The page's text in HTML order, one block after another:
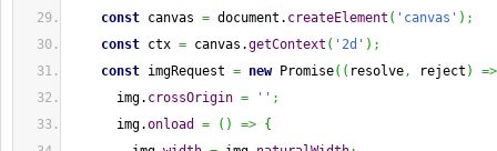
const canvas = document. createElement ( 'canvas' ) ;
const ctx = canvas.getContext ( '2d' ) ;
const imgRequest = new Promise( ( resolve, reject )
=>
img. crossOrigin = '' ;
img.onload = ( ) => {